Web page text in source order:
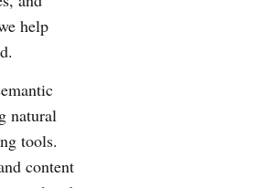
help
natural
tools.
content